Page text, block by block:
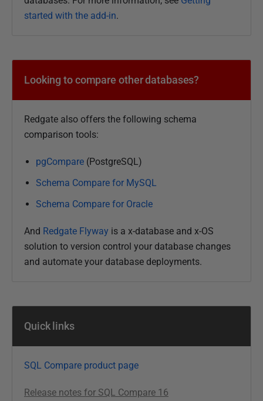
b
started with the add-in.
Looking to compare other databases?
Redgate also offers the following schema
comparison tools:
pgCompare (PostgreSQL)
Schema Compare for MySQL
Schema Compare for Oracle
And Redgate Flyway is a x-database and x-OS
solution to version control your database changes
and automate your database deployments.
Quick links
SQL Compare product page
Release notes for SQL Compare 16